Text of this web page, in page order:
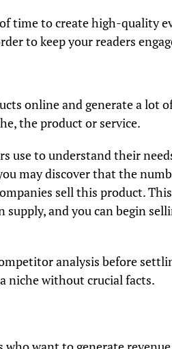
time to create high-quality
to keep your readers
online and generate a lot
the product or service.
use to understand their
may discover that the
sell this product.
and you can begin
analysis before
niche without crucial facts.